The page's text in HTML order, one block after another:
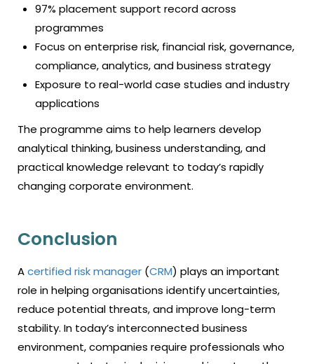
97% placement support record across
programmes
Focus on enterprise risk, financial risk, governance,
compliance, analytics, and business strategy
Exposure to real-world case studies and industry
applications
The programme aims to help learners develop
analytical thinking, business understanding, and
practical knowledge relevant to today’s rapidly
changing corporate environment.
Conclusion
Acertified risk manager (CRM) plays an important
role in helping organisations identify uncertainties,
reduce potential threats, and improve long-term
stability. In today’s interconnected business
environment, companies require professionals who